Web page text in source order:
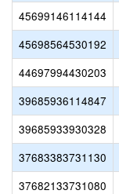
45699146114144
45698564530192
44697994430203
39685936114847
39685933930328
37683383731130
37682133731080